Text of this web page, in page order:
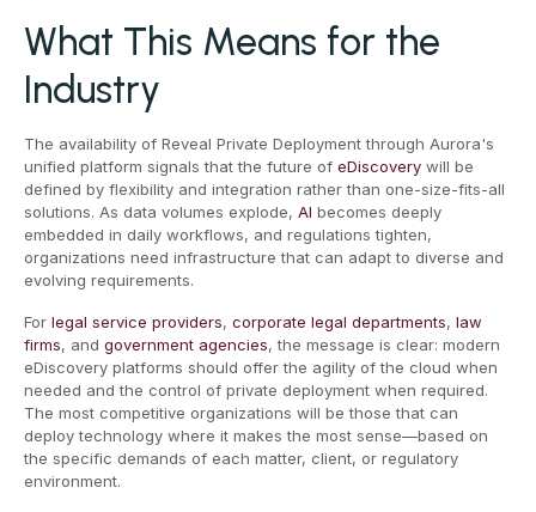
What This Means for the
Industry
The availability of Reveal Private Deployment through Aurora's
unified platform signals that the future of eDiscovery will be
defined by flexibility and integration rather than one-size-fits-all
solutions. As data volumes explode, AI becomes deeply
embedded in daily workflows, and regulations tighten,
organizations need infrastructure that can adapt to diverse and
evolving requirements.
For legal service providers, corporate legal departments, law
firms, and government agencies, the message is clear: modern
eDiscovery platforms should offer the agility of the cloud when
needed and the control of private deployment when required.
The most competitive organizations will be those that can
deploy technology where it makes the most sense—based on
the specific demands of each matter, client, or regulatory
environment.